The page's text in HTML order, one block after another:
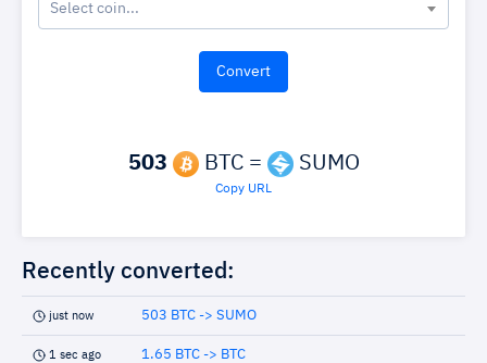
Select coin...
503 BTC = SUMO
Copy URL
Recently converted:
just now 503 BTC -> SUMO
1 sec ago 1.65 BTC -> BTC